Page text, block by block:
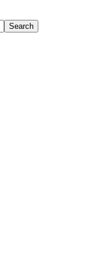
Search